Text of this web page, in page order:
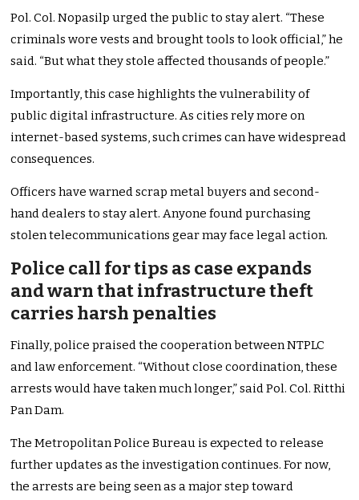
Pol. Col. Nopasilp urged the public to stay alert. “These
criminals wore vests and brought tools to look official,” he
said. “But what they stole affected thousands of people.”
Importantly, this case highlights the vulnerability of
public digital infrastructure. As cities rely more on
internet-based systems, such crimes can have widespread
consequences.
Officers have warned scrap metal buyers and second-
hand dealers to stay alert. Anyone found purchasing
stolen telecommunications gear may face legal action.
Police call for tips as case expands
and warn that infrastructure theft
carries harsh penalties
Finally, police praised the cooperation between NTPLC
and law enforcement. “Without close coordination, these
arrests would have taken much longer,” said Pol. Col. Ritthi
Pan Dam.
The Metropolitan Police Bureau is expected to release
further updates as the investigation continues. For now,
the arrests are being seen as a major step toward